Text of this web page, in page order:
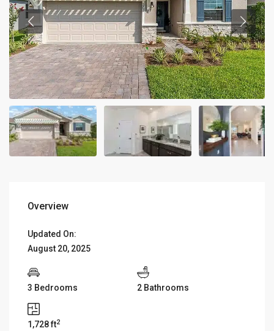
Overview
Updated On:
August 20, 2025
3 Bedrooms 2 Bathrooms
1,728 ft2